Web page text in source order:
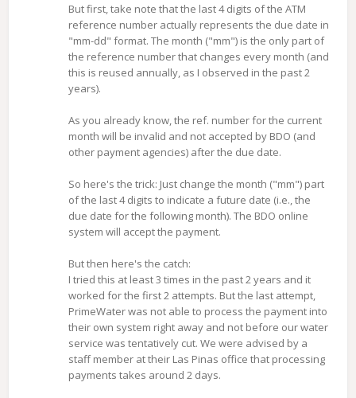
But first, take note that the last 4 digits of the ATM
reference number actually represents the due date in
"mm-dd" format. The month ("mm") is the only part of
the reference number that changes every month (and
this is reused annually, as I observed in the past 2
years).
As you already know, the ref. number for the current
month will be invalid and not accepted by BDO (and
other payment agencies) after the due date.
So here's the trick: Just change the month ("mm") part
of the last 4 digits to indicate a future date (i.e., the
due date for the following month). The BDO online
system will accept the payment.
But then here's the catch:
I tried this at least 3 times in the past 2 years and it
worked for the first 2 attempts. But the last attempt,
PrimeWater was not able to process the payment into
their own system right away and not before our water
service was tentatively cut. We were advised by a
staff member at their Las Pinas office that processing
payments takes around 2 days.